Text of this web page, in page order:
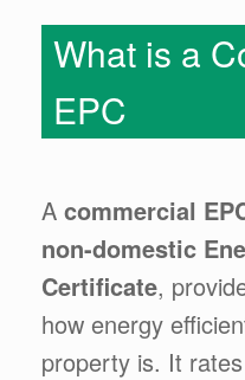
What is a
EPC
A commercial
non-domestic
Certificate,
how energy
property is. It